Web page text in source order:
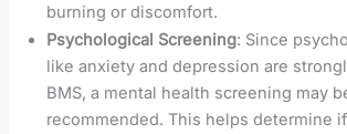
burning or discomfort.
Psychological Screening: Since
like anxiety and depression are
BMS, a mental health screening may
recommended. This helps determine